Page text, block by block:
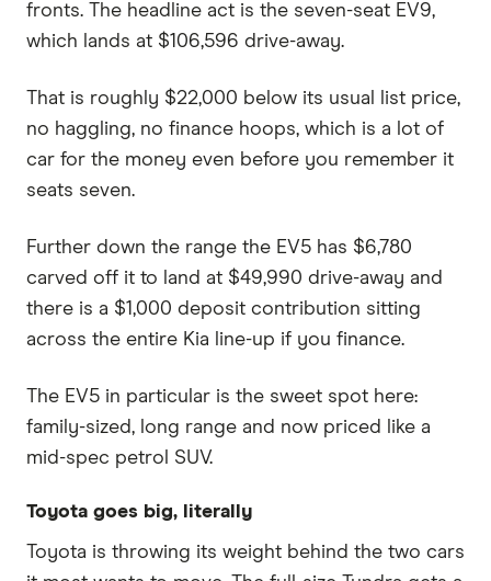
fronts. The headline act is the seven-seat EV9,
which lands at $106,596 drive-away.
That is roughly $22,000 below its usual list price,
no haggling, no finance hoops, which is a lot of
car for the money even before you remember it
seats seven.
Further down the range the EV5 has $6,780
carved off it to land at $49,990 drive-away and
there is a $1,000 deposit contribution sitting
across the entire Kia line-up if you finance.
The EV5 in particular is the sweet spot here:
family-sized, long range and now priced like a
mid-spec petrol SUV.
Toyota goes big, literally
Toyota is throwing its weight behind the two cars